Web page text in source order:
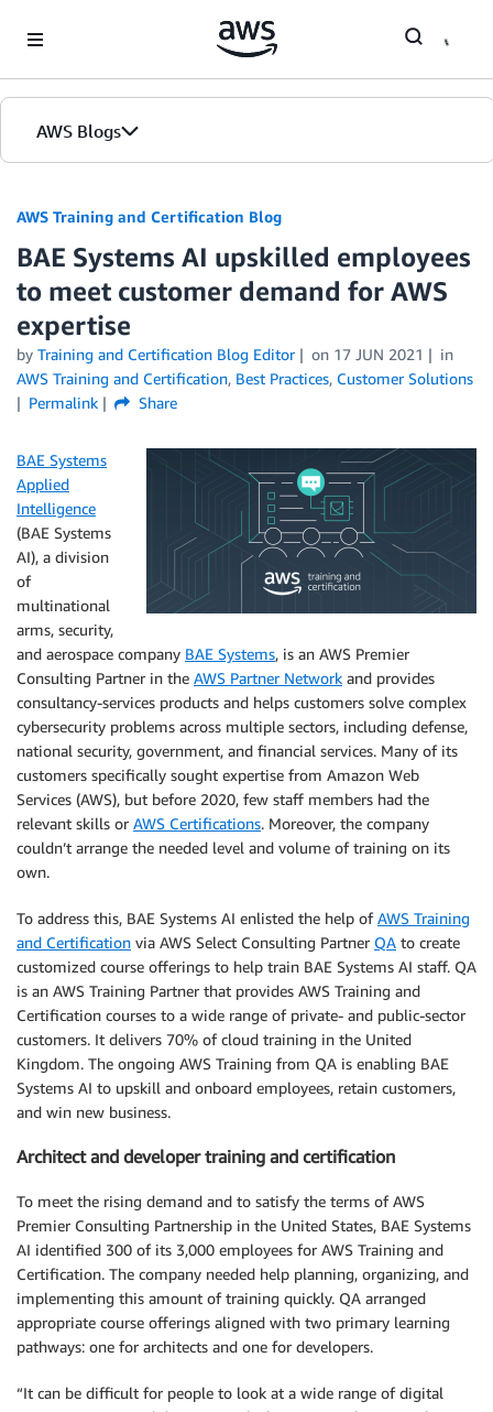
AWS Blogs
AWS Training and Certification Blog
BAE Systems AI upskilled employees
to meet customer demand for AWS
expertise
by Training and Certification Blog Editor on 17 JUN 2021
in
AWS Training and Certification, Best Practices, Customer Solutions
Permalink
Share
BAE Systems
Applied
Intelligence
(BAE Systems
AI), a division
of
multinational
arms, security,
and aerospace company BAE Systems, is an AWS Premier
Consulting Partner in the AWS Partner Network and provides
consultancy-services products and helps customers solve complex
cybersecurity problems across multiple sectors, including defense,
national security, government, and financial services. Many of its
customers specifically sought expertise from Amazon Web
Services (AWS), but before 2020, few staff members had the
relevant skills or AWS Certifications. Moreover, the company
couldn’t arrange the needed level and volume of training on its
own.
To address this, BAE Systems AI enlisted the help ofAWS Training
and Certification via AWS Select Consulting Partner QA to create
customized course offerings to help train BAE Systems AI staff. QA
is an AWS Training Partner that provides AWS Training and
Certification courses to a wide range of private- and public-sector
customers. It delivers 70% of cloud training in the United
Kingdom. The ongoing AWS Training from QA is enabling BAE
Systems AI to upskill and onboard employees, retain customers,
and win new business.
Architect and developer training and certification
To meet the rising demand and to satisfy the terms of AWS
Premier Consulting Partnership in the United States, BAE Systems
AI identified 300 of its 3,000 employees for AWS Training and
Certification. The company needed help planning, organizing, and
implementing this amount of training quickly. QA arranged
appropriate course offerings aligned with two primary learning
pathways: one for architects and one for developers.
“It can be difficult for people to look at a wide range of digital